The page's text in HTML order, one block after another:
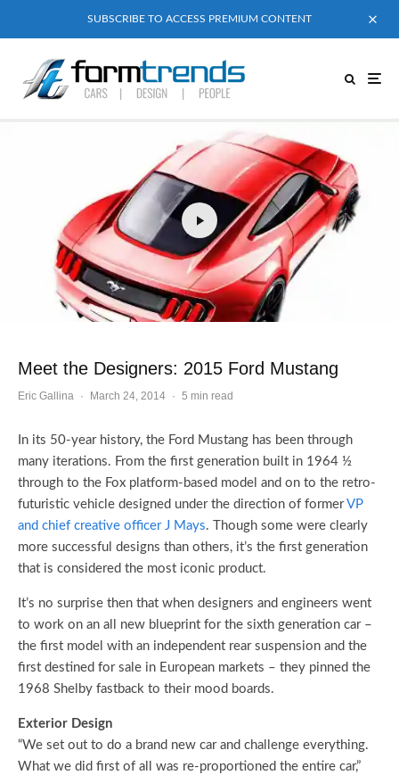
SUBSCRIBE TO ACCESS PREMIUM CONTENT
Meet the Designers: 2015 Ford Mustang
Eric Gallina · March 24, 2014 · 5 min read
In its 50-year history, the Ford Mustang has been through
many iterations. From the first generation built in 1964 ½
through to the Fox platform-based model and on to the retro-
futuristic vehicle designed under the direction of formerVP
and chief creative officer J Mays. Though some were clearly
more successful designs than others, it’s the first generation
that is considered the most iconic product.
It’s no surprise then that when designers and engineers went
to work on an all new blueprint for the sixth generation car –
the first model with an independent rear suspension and the
first destined for sale in European markets – they pinned the
1968 Shelby fastback to their mood boards.
Exterior Design
“We set out to do a brand new car and challenge everything.
What we did first of all was re-proportioned the entire car,”